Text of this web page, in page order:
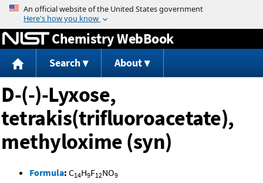
Jump to content
Chemistry WebBook
Search About
D-(-)-Lyxose,
tetrakis(trifluoroacetate),
methyloxime (syn)
Formula: C14H9F12NO9